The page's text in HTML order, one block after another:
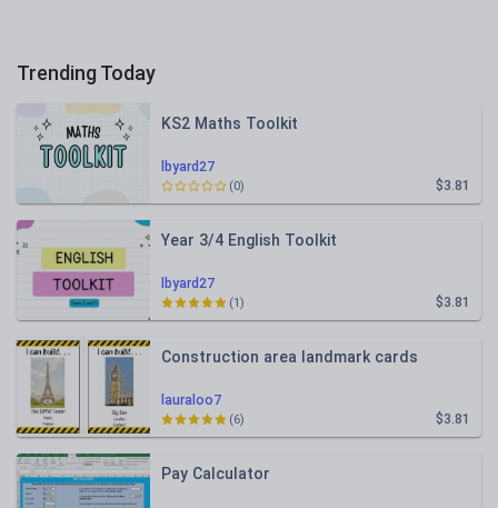
Trending Today
lbyard27
KS2 Maths Toolkit
$3.81
(0)
lbyard27
Year 3/4 English Toolkit
$3.81
(1)
lauraloo7
Construction area landmark cards
$3.81
(6)
Pay Calculator